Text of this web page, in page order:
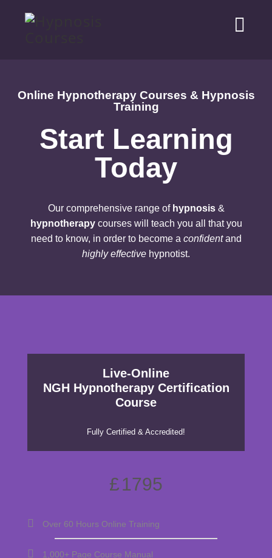
Online Hypnotherapy Courses & Hypnosis
Training
Start Learning
Today
Our comprehensive range of hypnosis&
hypnotherapy courses will teach you all that you
need to know, in order to become a confidentand
highly effective hypnotist.
Live-Online
NGH Hypnotherapy Certification
Course
Fully Certified & Accredited!
£1795
Over 60 Hours Online Training
1,000+ Page Course Manual